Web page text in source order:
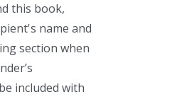
this book,
name and
section when
included with